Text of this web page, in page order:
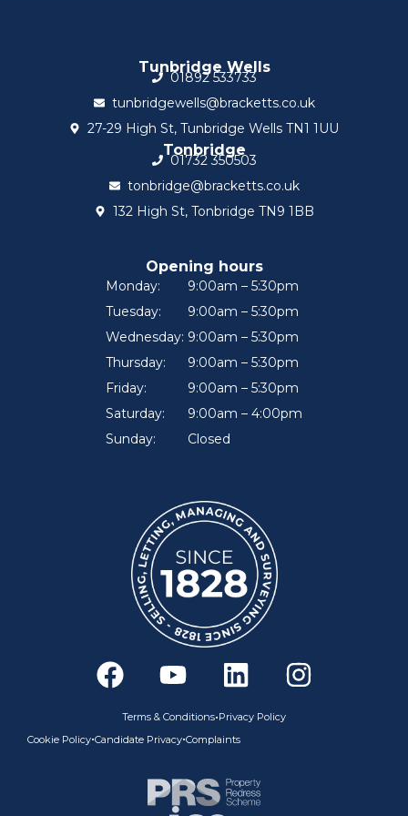
Tunbridge Wells
01892 533733
tunbridgewells@bracketts.co.uk
27-29 High St, Tunbridge Wells TN1 1UU
Tonbridge
01732 350503
tonbridge@bracketts.co.uk
132 High St, Tonbridge TN9 1BB
F
a
c
e
Y
o
u
t
b
L
i
n
k
d
I
n
Terms & Conditions•Privacy Policy
Cookie Policy•Candidate Privacy•Complaints
Opening hours
Monday:
Tuesday:
Wednesday:
Thursday:
Friday:
Saturday:
Sunday:
9:00am – 5:30pm
9:00am – 5:30pm
9:00am – 5:30pm
9:00am – 5:30pm
9:00am – 5:30pm
9:00am – 4:00pm
Closed